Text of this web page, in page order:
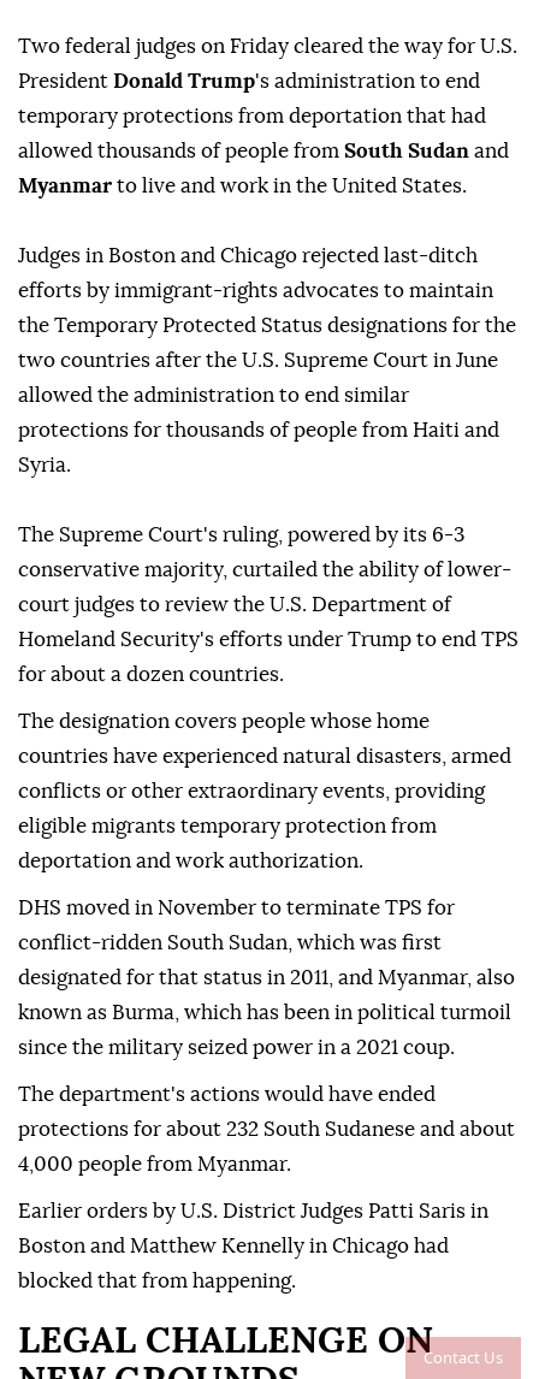
Contact Us
Two federal judges on Friday cleared ⁠the way for U.S.
President Donald Trump's administration to end
temporary protections from deportation that had
allowed thousands of people from South Sudan and
Myanmar to live and work in the United States.
Judges ⁠in Boston and Chicago rejected last-ditch
efforts by immigrant-rights advocates to maintain
the Temporary Protected Status designations for the
two countries after the U.S. Supreme Court in June
allowed the administration to end similar
protections for thousands of people from Haiti and
Syria.
The Supreme Court's ruling, powered by its 6-3
conservative majority, curtailed the ability of lower-
court judges to review the U.S. Department of
Homeland Security's efforts under Trump to end TPS
for about a dozen countries.
The designation covers people whose home
countries have experienced natural disasters, ⁠armed
⁠conflicts or other extraordinary events, providing
eligible migrants temporary protection from
deportation and work authorization.
DHS moved in November to terminate TPS for
conflict-ridden South Sudan, which was first
designated for that status in 2011, and Myanmar, also
known as Burma, which has been in political turmoil
since the military seized power in a 2021 coup.
The department's actions would have ended
protections for about 232 South Sudanese and about
4,000 people from Myanmar.
Earlier ⁠orders by U.S. District Judges Patti Saris in
Boston and Matthew Kennelly in Chicago had
blocked that from happening.
LEGAL CHALLENGE ON